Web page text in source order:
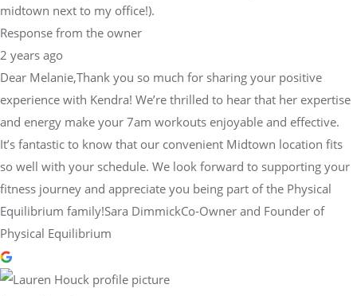
midtown next to my office!).
Response from the owner
2 years ago
Dear Melanie,Thank you so much for sharing your positive
experience with Kendra! We’re thrilled to hear that her expertise
and energy make your 7am workouts enjoyable and effective.
It’s fantastic to know that our convenient Midtown location fits
so well with your schedule. We look forward to supporting your
fitness journey and appreciate you being part of the Physical
Equilibrium family!Sara DimmickCo-Owner and Founder of
Physical Equilibrium